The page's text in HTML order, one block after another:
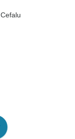
, Cefalu